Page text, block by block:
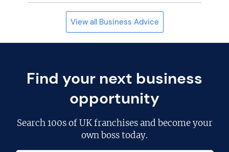
View all Business Advice
Find your next business
opportunity
Search100s of UK franchisesand become your
own boss today.